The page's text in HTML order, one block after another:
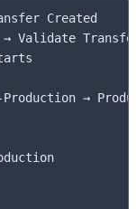
Created
Validate
→